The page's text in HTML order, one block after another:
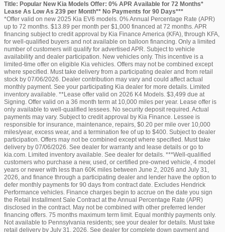
Title: Popular New Kia Models Offer: 0% APR Available for 72 Months*
Lease As Low As 239 per Month** No Payments for 90 Days***
*Offer valid on new 2025 Kia EV6 models. 0% Annual Percentage Rate (APR)
up to 72 months. $13.89 per month per $1,000 financed at 72 months. APR
financing subject to credit approval by Kia Finance America (KFA), through KFA,
for well-qualified buyers and not available on balloon financing. Only a limited
number of customers will qualify for advertised APR. Subject to vehicle
availability and dealer participation. New vehicles only. This incentive is a
limited-time offer on eligible Kia vehicles. Offers may not be combined except
where specified. Must take delivery from a participating dealer and from retail
stock by 07/06/2026. Dealer contribution may vary and could affect actual
monthly payment. See your participating Kia dealer for more details. Limited
inventory available. **Lease offer valid on 2026 K4 Models. $3,499 due at
Signing. Offer valid on a 36 month term at 10,000 miles per year. Lease offer is
only available to well-qualified lessees. No security deposit required. Actual
payments may vary. Subject to credit approval by Kia Finance. Lessee is
responsible for insurance, maintenance, repairs, $0.20 per mile over 10,000
miles/year, excess wear, and a termination fee of up to $400. Subject to dealer
participation. Offers may not be combined except where specified. Must take
delivery by 07/06/2026. See dealer for warranty and lease details or go to
kia.com. Limited inventory available. See dealer for details. ***Well-qualified
customers who purchase a new, used, or certified pre-owned vehicle, 4 model
years or newer with less than 60K miles between June 2, 2026 and July 31,
2026, and finance through a participating dealer and lender have the option to
defer monthly payments for 90 days from contract date. Excludes Hendrick
Performance vehicles. Finance charges begin to accrue on the date you sign
the Retail Installment Sale Contract at the Annual Percentage Rate (APR)
disclosed in the contract. May not be combined with other preferred lender
financing offers. 75 months maximum term limit. Equal monthly payments only.
Not available to Pennsylvania residents; see your dealer for details. Must take
retail delivery by July 31, 2026. See dealer for complete down payment and